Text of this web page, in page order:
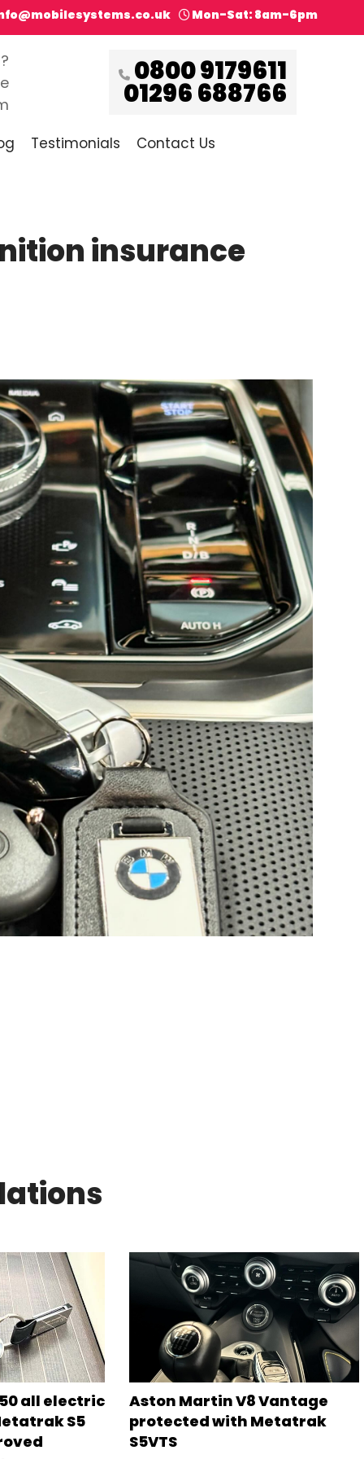
Mon-Sat: 8am-6pm
0800 9179611
01296 688766
Testimonials Contact Us
insurance
all electric
S5
Aston Martin V8 Vantage
protected with Metatrak
S5VTS